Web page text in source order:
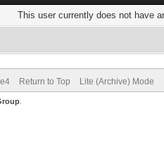
This user currently does not have
Return to Top Lite (Archive) Mode